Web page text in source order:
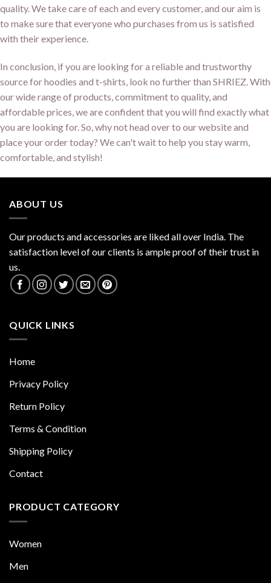
quality. We take care of each and every customer, and our aim is
to make sure that everyone who purchases from us is satisfied
with their experience.
In conclusion, if you are looking for a reliable and trustworthy
source for hoodies and t-shirts, look no further than SHRIEZ. With
our wide range of products, commitment to quality, and
affordable prices, we are confident that you will find exactly what
you are looking for. So, why not head over to our website and
place your order today? We can't wait to help you stay warm,
comfortable, and stylish!
ABOUT US
Our products and accessories are liked all over India. The
satisfaction level of our clients is ample proof of their trust in
us.
QUICK LINKS
Home
Privacy Policy
Return Policy
Terms & Condition
Shipping Policy
Contact
PRODUCT CATEGORY
Women
Men